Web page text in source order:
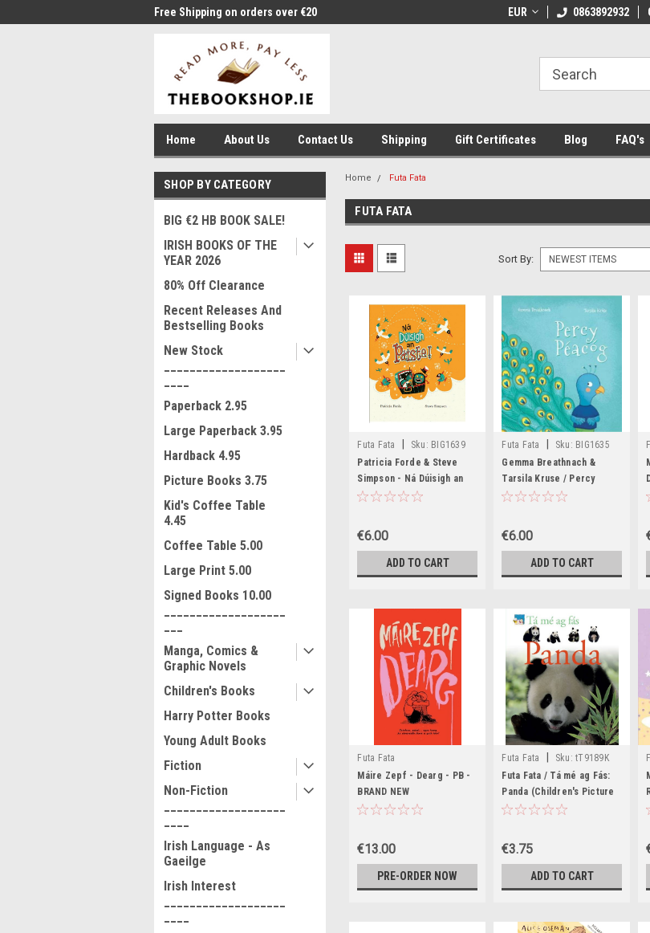
Free Shipping on orders over €20 Welcome to
EUR 0863892932
Home About Us Contact Us Shipping Gift Certificates Blog FAQ's
SHOP BY CATEGORY
BIG €2 HB BOOK SALE!
IRISH BOOKS OF THE
YEAR 2026
80% Off Clearance
Recent Releases And
Bestselling Books
New Stock
Paperback 2.95
Large Paperback 3.95
Hardback 4.95
Picture Books 3.75
Kid's Coffee Table
4.45
Coffee Table 5.00
Large Print 5.00
Signed Books 10.00
Manga, Comics &
Graphic Novels
Children's Books
Harry Potter Books
Young Adult Books
Fiction
Non-Fiction
Irish Language - As
Gaeilge
Irish Interest
Home Futa Fata
FUTA FATA
Sort By:
Futa Fata Sku: BIG1639
Patricia Forde & Steve
Simpson - Ná Dúisigh an
Páiste - PB - As Gaeilge
€6.00
ADD TO CART
Futa Fata Sku: BIG1635
Gemma Breathnach &
Tarsila Kruse / Percy
Peacóg (Children's Picture
€6.00
ADD TO CART
Futa Fata
Máire Zepf - Dearg - PB -
BRAND NEW
€13.00
PRE-ORDER NOW
Futa Fata Sku: tT9189K
Futa Fata / Tá mé ag Fás:
Panda (Children's Picture
Book)
€3.75
ADD TO CART